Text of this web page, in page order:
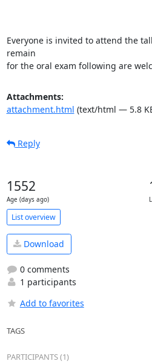
Everyone is invited to attend the
remain
for the oral exam following are
Attachments:
attachment.html (text/html — 5.8
Reply
1552
Age (days ago)
List overview
Download
0 comments
1 participants
Add to favorites
TAGS
PARTICIPANTS (1)